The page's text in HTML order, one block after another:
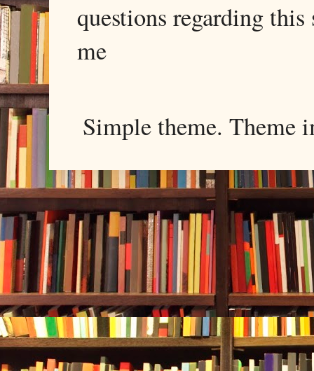
questions regarding
me
Simple theme. Theme